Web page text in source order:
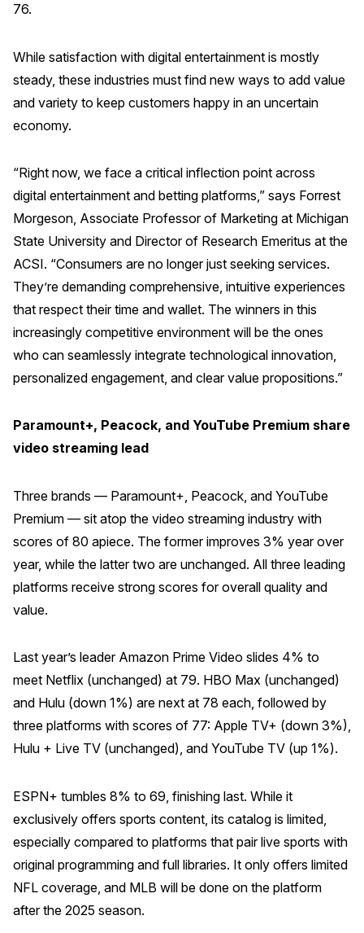
ACSI® Logo Licensing
ACSI® Insight
International Licensing
NEWS & INSIGHTS
Press Releases
In the News
Audio Visual
Blogs
The ACSI® Difference
Building the Cross Industry Index
The Science of Customer Satisfaction
COMPANY
Why ACSI
History
CONTACT
BOOK A CX REVIEW
76.
While satisfaction with digital entertainment is mostly
steady, these industries must find new ways to add value
and variety to keep customers happy in an uncertain
economy.
“Right now, we face a critical inflection point across
digital entertainment and betting platforms,” says Forrest
Morgeson, Associate Professor of Marketing at Michigan
State University and Director of Research Emeritus at the
ACSI. “Consumers are no longer just seeking services.
They’re demanding comprehensive, intuitive experiences
that respect their time and wallet. The winners in this
increasingly competitive environment will be the ones
who can seamlessly integrate technological innovation,
personalized engagement, and clear value propositions.”
Paramount+, Peacock, and YouTube Premium share
video streaming lead
Three brands — Paramount+, Peacock, and YouTube
Premium — sit atop the video streaming industry with
scores of 80 apiece. The former improves 3% year over
year, while the latter two are unchanged. All three leading
platforms receive strong scores for overall quality and
value.
Last year’s leader Amazon Prime Video slides 4% to
meet Netflix (unchanged) at 79. HBO Max (unchanged)
and Hulu (down 1%) are next at 78 each, followed by
three platforms with scores of 77: Apple TV+ (down 3%),
Hulu + Live TV (unchanged), and YouTube TV (up 1%).
ESPN+ tumbles 8% to 69, finishing last. While it
exclusively offers sports content, its catalog is limited,
especially compared to platforms that pair live sports with
original programming and full libraries. It only offers limited
NFL coverage, and MLB will be done on the platform
after the 2025 season.